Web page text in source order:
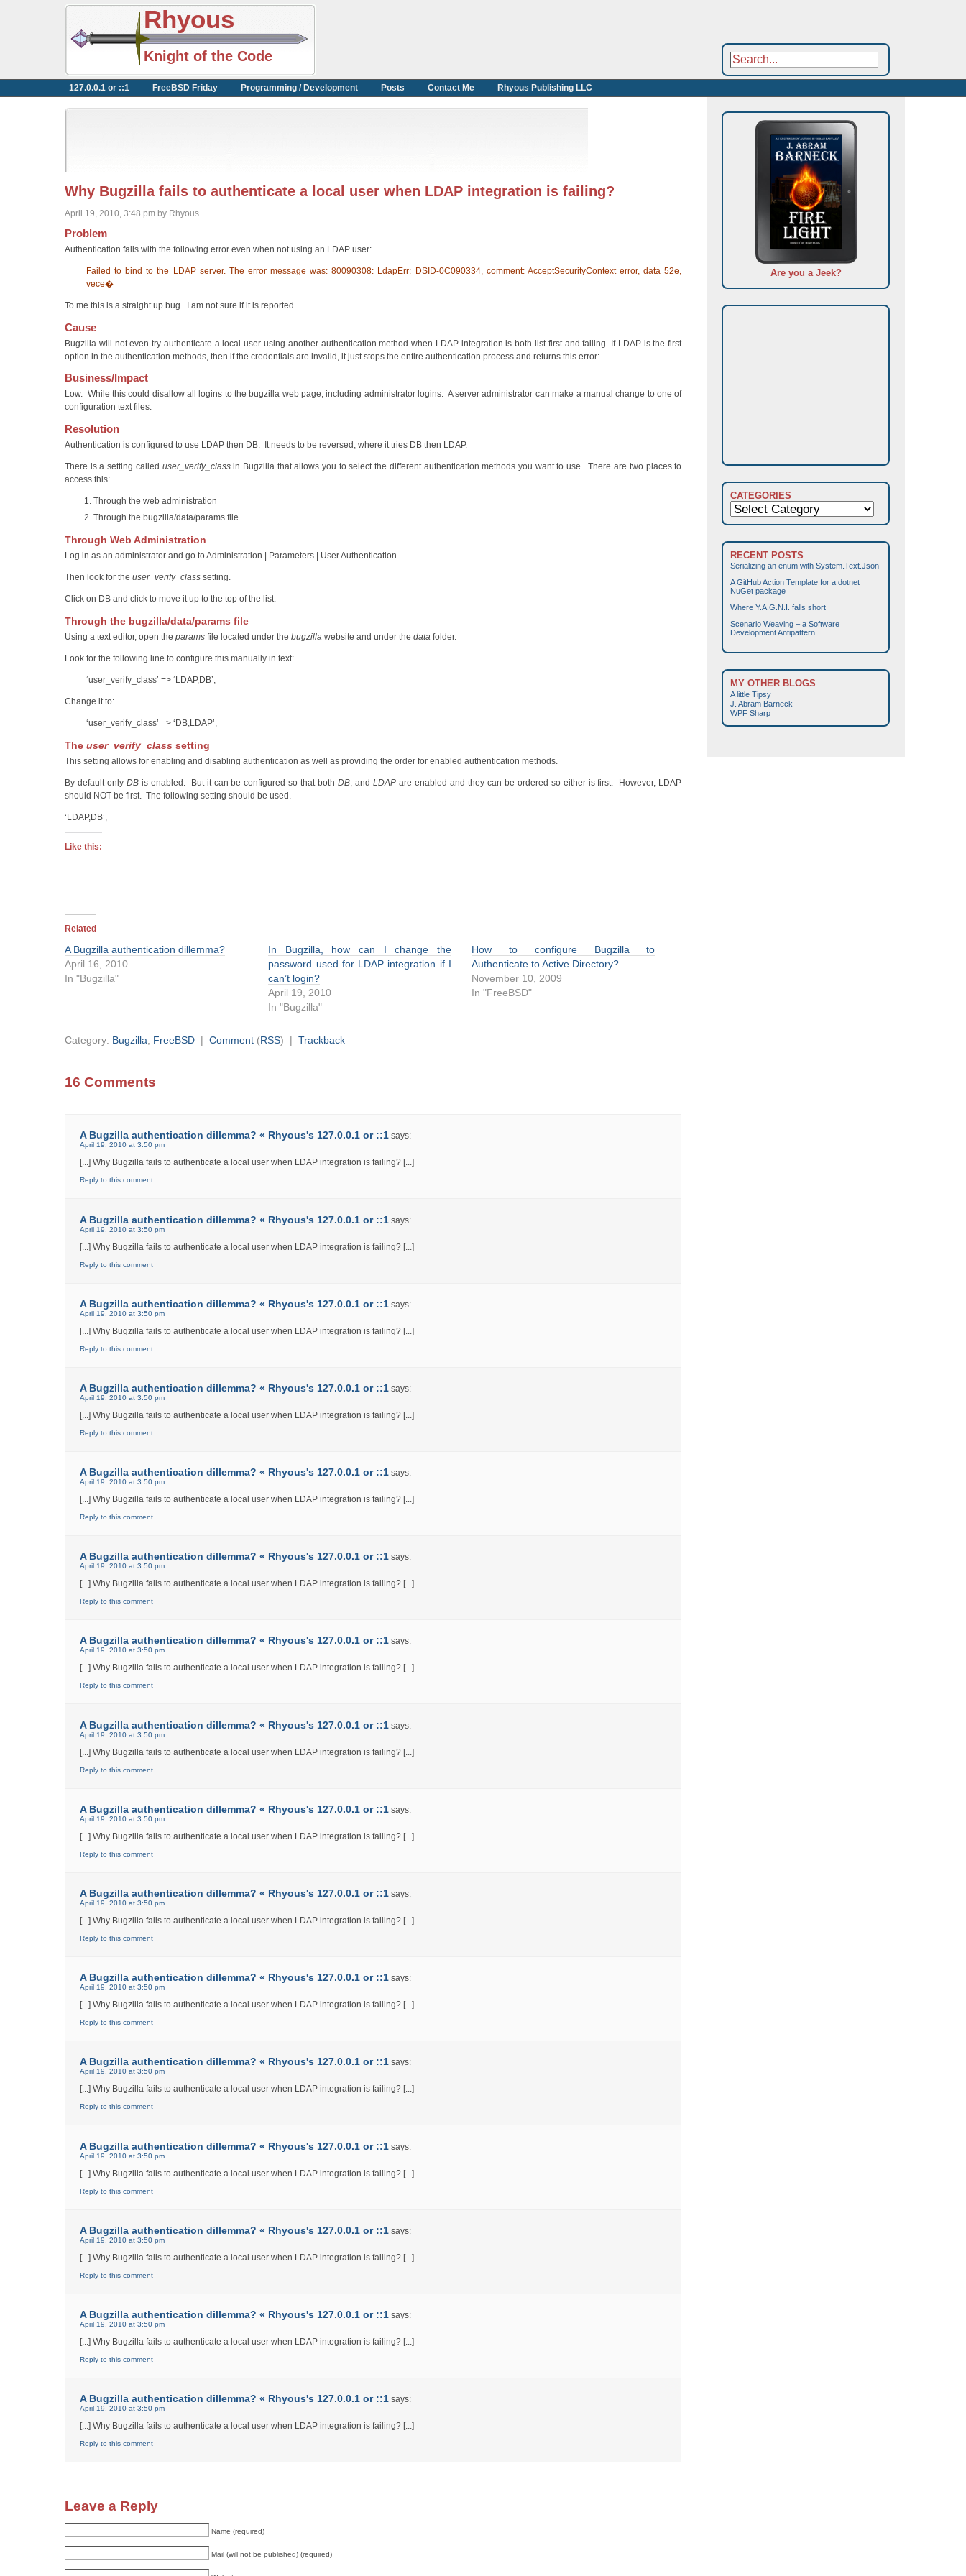
Rhyous
Knight of the Code
127.0.0.1 or ::1 FreeBSD Friday Programming / Development Posts Contact Me Rhyous Publishing LLC
Why Bugzilla fails to authenticate a local user when LDAP integration is failing?
April 19, 2010, 3:48 pm by Rhyous
Problem
Authentication fails with the following error even when not using an LDAP user:
Failed to bind to the LDAP server. The error message was: 80090308: LdapErr: DSID-0C090334, comment: AcceptSecurityContext error, data 52e,
vece�
To me this is a straight up bug. I am not sure if it is reported.
Cause
Bugzilla will not even try authenticate a local user using another authentication method when LDAP integration is both list first and failing. If LDAP is the first
option in the authentication methods, then if the credentials are invalid, it just stops the entire authentication process and returns this error:
Business/Impact
Low. While this could disallow all logins to the bugzilla web page, including administrator logins. A server administrator can make a manual change to one of
configuration text files.
Resolution
Authentication is configured to use LDAP then DB. It needs to be reversed, where it tries DB then LDAP.
There is a setting called user_verify_classin Bugzilla that allows you to select the different authentication methods you want to use. There are two places to
access this:
Through the web administration
Through the bugzilla/data/params file
Through Web Administration
Log in as an administrator and go to Administration | Parameters | User Authentication.
Then look for the user_verify_class setting.
Click on DB and click to move it up to the top of the list.
Through the bugzilla/data/params file
Using a text editor, open the params file located under the bugzilla website and under the data folder.
Look for the following line to configure this manually in text:
‘user_verify_class’ => ‘LDAP,DB’,
Change it to:
‘user_verify_class’ => ‘DB,LDAP’,
The user_verify_class setting
This setting allows for enabling and disabling authentication as well as providing the order for enabled authentication methods.
By default only DBis enabled. But it can be configured so that bothDB , andLDAPare enabled and they can be ordered so either is first. However, LDAP
should NOT be first. The following setting should be used.
‘LDAP,DB’,
Like this:
Related
A Bugzilla authentication dillemma?
April 16, 2010
In "Bugzilla"
In Bugzilla, how can I change the
password used for LDAP integration if I
can’t login?
April 19, 2010
In "Bugzilla"
How to configure Bugzilla to
Authenticate to Active Directory?
November 10, 2009
In "FreeBSD"
Category: Bugzilla FreeBSD | Comment (RSS) | Trackback
16 Comments
A Bugzilla authentication dillemma? « Rhyous's 127.0.0.1 or ::1 says:
April 19, 2010 at 3:50 pm
[...] Why Bugzilla fails to authenticate a local user when LDAP integration is failing? [...]
Reply to this comment
A Bugzilla authentication dillemma? « Rhyous's 127.0.0.1 or ::1 says:
April 19, 2010 at 3:50 pm
[...] Why Bugzilla fails to authenticate a local user when LDAP integration is failing? [...]
Reply to this comment
A Bugzilla authentication dillemma? « Rhyous's 127.0.0.1 or ::1 says:
April 19, 2010 at 3:50 pm
[...] Why Bugzilla fails to authenticate a local user when LDAP integration is failing? [...]
Reply to this comment
A Bugzilla authentication dillemma? « Rhyous's 127.0.0.1 or ::1 says:
April 19, 2010 at 3:50 pm
[...] Why Bugzilla fails to authenticate a local user when LDAP integration is failing? [...]
Reply to this comment
A Bugzilla authentication dillemma? « Rhyous's 127.0.0.1 or ::1 says:
April 19, 2010 at 3:50 pm
[...] Why Bugzilla fails to authenticate a local user when LDAP integration is failing? [...]
Reply to this comment
A Bugzilla authentication dillemma? « Rhyous's 127.0.0.1 or ::1 says:
April 19, 2010 at 3:50 pm
[...] Why Bugzilla fails to authenticate a local user when LDAP integration is failing? [...]
Reply to this comment
A Bugzilla authentication dillemma? « Rhyous's 127.0.0.1 or ::1 says:
April 19, 2010 at 3:50 pm
[...] Why Bugzilla fails to authenticate a local user when LDAP integration is failing? [...]
Reply to this comment
A Bugzilla authentication dillemma? « Rhyous's 127.0.0.1 or ::1 says:
April 19, 2010 at 3:50 pm
[...] Why Bugzilla fails to authenticate a local user when LDAP integration is failing? [...]
Reply to this comment
A Bugzilla authentication dillemma? « Rhyous's 127.0.0.1 or ::1 says:
April 19, 2010 at 3:50 pm
[...] Why Bugzilla fails to authenticate a local user when LDAP integration is failing? [...]
Reply to this comment
A Bugzilla authentication dillemma? « Rhyous's 127.0.0.1 or ::1 says:
April 19, 2010 at 3:50 pm
[...] Why Bugzilla fails to authenticate a local user when LDAP integration is failing? [...]
Reply to this comment
A Bugzilla authentication dillemma? « Rhyous's 127.0.0.1 or ::1 says:
April 19, 2010 at 3:50 pm
[...] Why Bugzilla fails to authenticate a local user when LDAP integration is failing? [...]
Reply to this comment
A Bugzilla authentication dillemma? « Rhyous's 127.0.0.1 or ::1 says:
April 19, 2010 at 3:50 pm
[...] Why Bugzilla fails to authenticate a local user when LDAP integration is failing? [...]
Reply to this comment
A Bugzilla authentication dillemma? « Rhyous's 127.0.0.1 or ::1 says:
April 19, 2010 at 3:50 pm
[...] Why Bugzilla fails to authenticate a local user when LDAP integration is failing? [...]
Reply to this comment
A Bugzilla authentication dillemma? « Rhyous's 127.0.0.1 or ::1 says:
April 19, 2010 at 3:50 pm
[...] Why Bugzilla fails to authenticate a local user when LDAP integration is failing? [...]
Reply to this comment
A Bugzilla authentication dillemma? « Rhyous's 127.0.0.1 or ::1 says:
April 19, 2010 at 3:50 pm
[...] Why Bugzilla fails to authenticate a local user when LDAP integration is failing? [...]
Reply to this comment
A Bugzilla authentication dillemma? « Rhyous's 127.0.0.1 or ::1 says:
April 19, 2010 at 3:50 pm
[...] Why Bugzilla fails to authenticate a local user when LDAP integration is failing? [...]
Reply to this comment
Leave a Reply
Name (required)
Mail (will not be published) (required)
Are you a Jeek?
CATEGORIES
Categories
RECENT POSTS
Serializing an enum with System.Text.Json
A GitHub Action Template for a dotnet
NuGet package
Where Y.A.G.N.I. falls short
Scenario Weaving – a Software
Development Antipattern
MY OTHER BLOGS
A little Tipsy
J. Abram Barneck
WPF Sharp